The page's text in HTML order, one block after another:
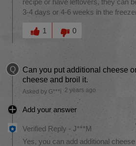
recipe or have leftovers, they can
3-4 days or 4-6 weeks in the
Was this answer helpful to you
1
0
Q
Can you put additional cheese
cheese and broil it.
Asked by G***i 2 years ago
Add your answer
Verified Reply - J***M
Yes, you can add additional